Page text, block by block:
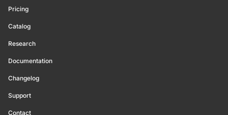
Pricing
Catalog
Research
Documentation
Changelog
Support
Contact